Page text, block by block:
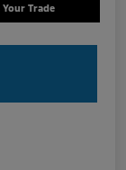
Your Trade